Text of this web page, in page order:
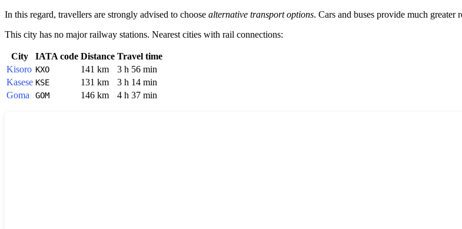
In this regard, travellers are strongly advised to choose alternative transport options. Cars and buses provide much
This city has no major railway stations. Nearest cities with rail connections:
City IATA code Distance Travel time
Kisoro KXO 141 km
3 h 56 min
Kasese KSE 131 km
3 h 14 min
Goma
GOM 146 km 4 h 37 min